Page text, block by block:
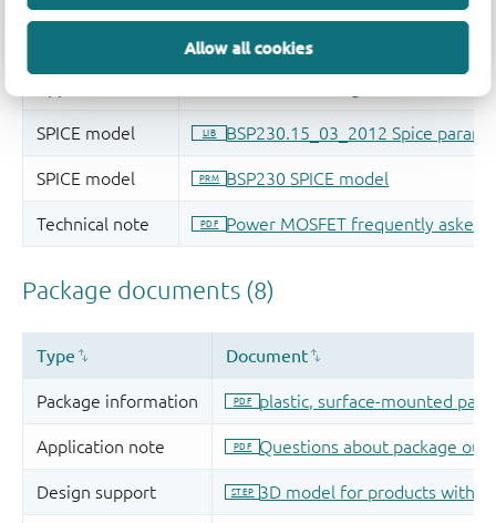
Allow all cookies